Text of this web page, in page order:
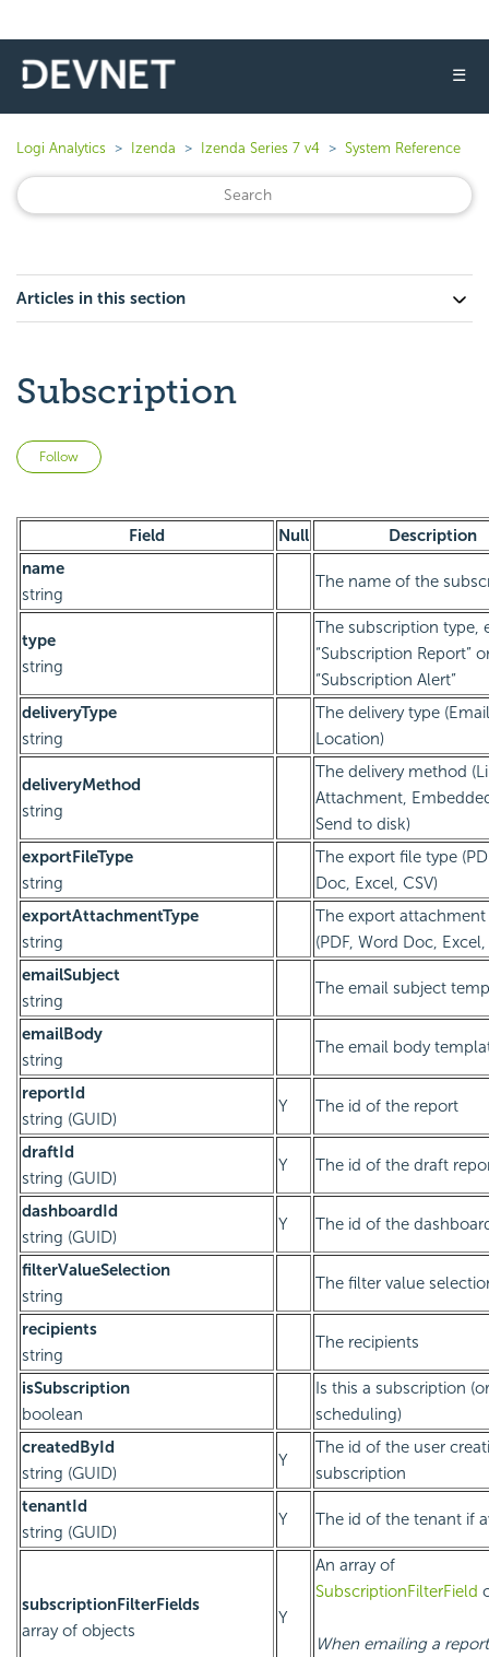
☰
Logi Analytics Izenda Izenda Series 7 v4 System Reference
Articles in this section
Subscription
Follow
Field Null
Description
name
string
The name of the
type
string
The subscription type,
“Subscription Report”
“Subscription Alert”
deliveryType
string
The delivery type
Location)
deliveryMethod
string
The delivery method
Attachment,
Send to disk)
exportFileType
string
The export file type
Doc, Excel, CSV)
exportAttachmentType
string
The export attachment
(PDF, Word Doc, Excel,
emailSubject
string
The email subject
emailBody
string
The email body
reportId
string (GUID)
Y The id of the report
draftId
string (GUID)
Y The id of the draft
dashboardId
string (GUID)
Y The id of the
filterValueSelection
string
The filter value
recipients
string
The recipients
isSubscription
boolean
Is this a subscription (or
scheduling)
createdById
string (GUID)
Y
The id of the user
subscription
tenantId
string (GUID)
Y The id of the tenant if
subscriptionFilterFields
array of objects
Y
An array of
SubscriptionFilterField
When emailing a